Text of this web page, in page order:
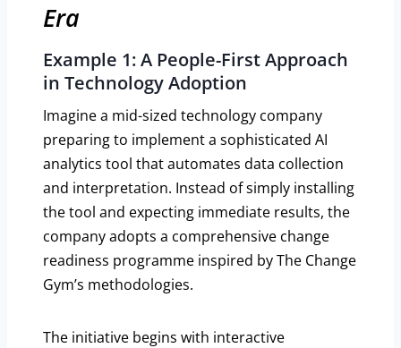
Era
Example 1: A People-First Approach
in Technology Adoption
Imagine a mid-sized technology company
preparing to implement a sophisticated AI
analytics tool that automates data collection
and interpretation. Instead of simply installing
the tool and expecting immediate results, the
company adopts a comprehensive change
readiness programme inspired by The Change
Gym’s methodologies.
The initiative begins with interactive